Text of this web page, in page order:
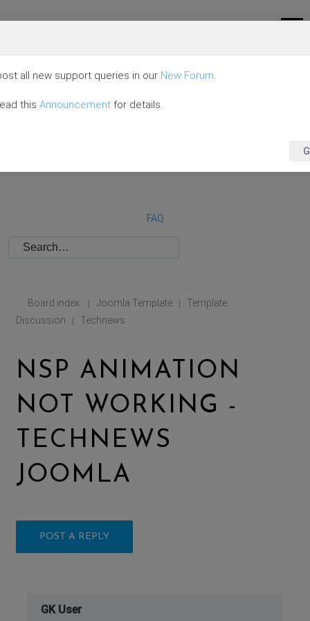
FAQ
Board index | Joomla Template |
Template
Discussion
| Technews
NSP ANIMATION
NOT WORKING -
TECHNEWS
JOOMLA
POST A REPLY
GK User
all new support queries in our New Forum.
this Announcement for details.